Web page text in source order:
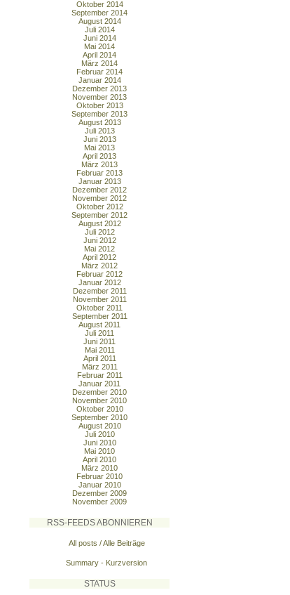
Oktober 2014
September 2014
August 2014
Juli 2014
Juni 2014
Mai 2014
April 2014
März 2014
Februar 2014
Januar 2014
Dezember 2013
November 2013
Oktober 2013
September 2013
August 2013
Juli 2013
Juni 2013
Mai 2013
April 2013
März 2013
Februar 2013
Januar 2013
Dezember 2012
November 2012
Oktober 2012
September 2012
August 2012
Juli 2012
Juni 2012
Mai 2012
April 2012
März 2012
Februar 2012
Januar 2012
Dezember 2011
November 2011
Oktober 2011
September 2011
August 2011
Juli 2011
Juni 2011
Mai 2011
April 2011
März 2011
Februar 2011
Januar 2011
Dezember 2010
November 2010
Oktober 2010
September 2010
August 2010
Juli 2010
Juni 2010
Mai 2010
April 2010
März 2010
Februar 2010
Januar 2010
Dezember 2009
November 2009
RSS-FEEDS ABONNIEREN
All posts / Alle Beiträge
Summary - Kurzversion
STATUS